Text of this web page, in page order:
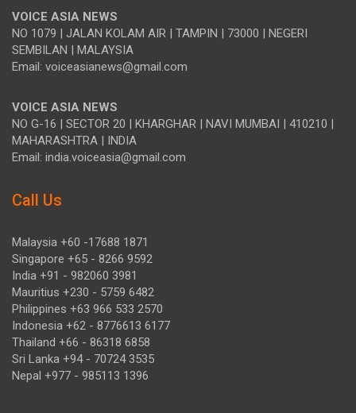
VOICE ASIA NEWS
NO 1079 | JALAN KOLAM AIR | TAMPIN | 73000 | NEGERI
SEMBILAN | MALAYSIA
Email: voiceasianews@gmail.com
VOICE ASIA NEWS
NO G-16 | SECTOR 20 | KHARGHAR | NAVI MUMBAI | 410210 |
MAHARASHTRA | INDIA
Email: india.voiceasia@gmail.com
Call Us
Malaysia +60 -17688 1871
Singapore +65 - 8266 9592
India +91 - 982060 3981
Mauritius +230 - 5759 6482
Philippines +63 966 533 2570
Indonesia +62 - 8776613 6177
Thailand +66 - 86318 6858
Sri Lanka +94 - 70724 3535
Nepal +977 - 985113 1396